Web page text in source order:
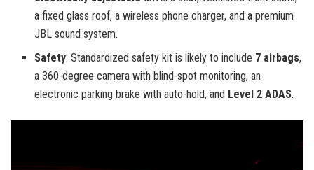
a fixed glass roof, a wireless phone charger, and a premium
JBL sound system.
Safety: Standardized safety kit is likely to include 7 airbags,
a 360-degree camera with blind-spot monitoring, an
electronic parking brake with auto-hold, and Level 2 ADAS.